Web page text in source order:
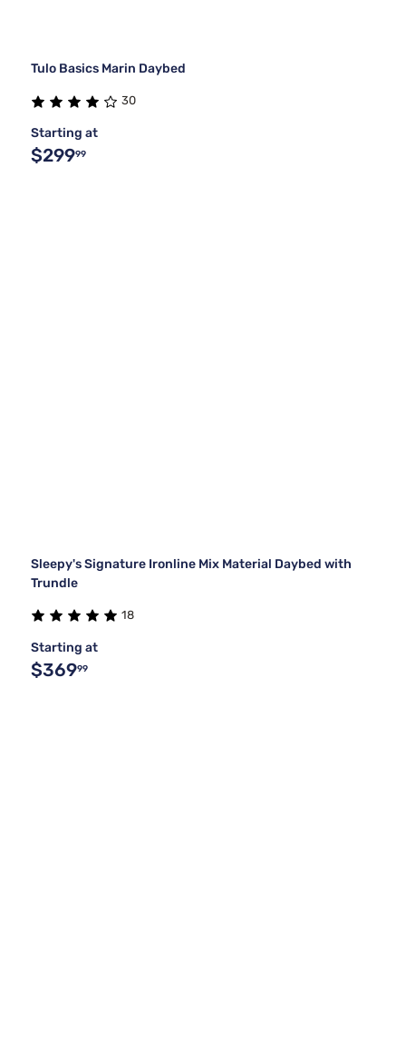
Tulo Basics Marin Daybed
30
Starting at
$29999
Sleepy's Signature Ironline Mix Material Daybed with
Trundle
18
Starting at
$36999